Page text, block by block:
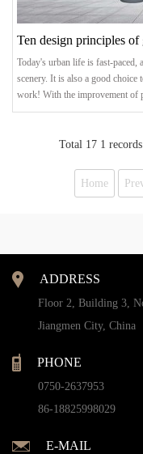
Ten design principles
Today's urban life is fast-paced,
scenery. It is also a good
work! With the improvement of
garden designers no longer
everyone. In addition to
Total 17 1
Home
ADDRESS
Floor 2, Building 3,
Jiangmen City, China
PHONE
0750-2637953
86-18825998029
E-MAIL